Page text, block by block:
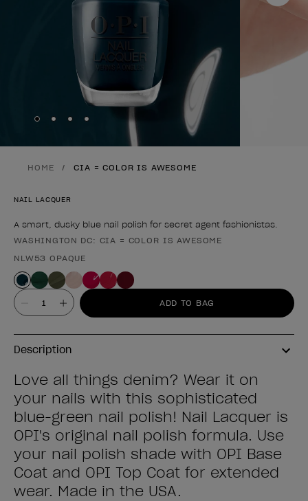
Skip to slide
Skip to slide 2
Skip to slide
Skip to slide
HOME CIA = COLOR IS AWESOME
NAIL LACQUER
A smart, dusky blue nail polish for secret agent fashionistas.
Product form
WASHINGTON DC: CIA = COLOR IS AWESOME
NLW53 OPAQUE
Value ADD TO BAG
Description
Love all things denim? Wear it on
your nails with this sophisticated
blue-green nail polish! Nail Lacquer is
OPI's original nail polish formula. Use
your nail polish shade with OPI Base
Coat and OPI Top Coat for extended
wear. Made in the USA.